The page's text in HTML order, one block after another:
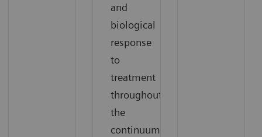
and
biological
response
to
treatment
throughout
the
continuum